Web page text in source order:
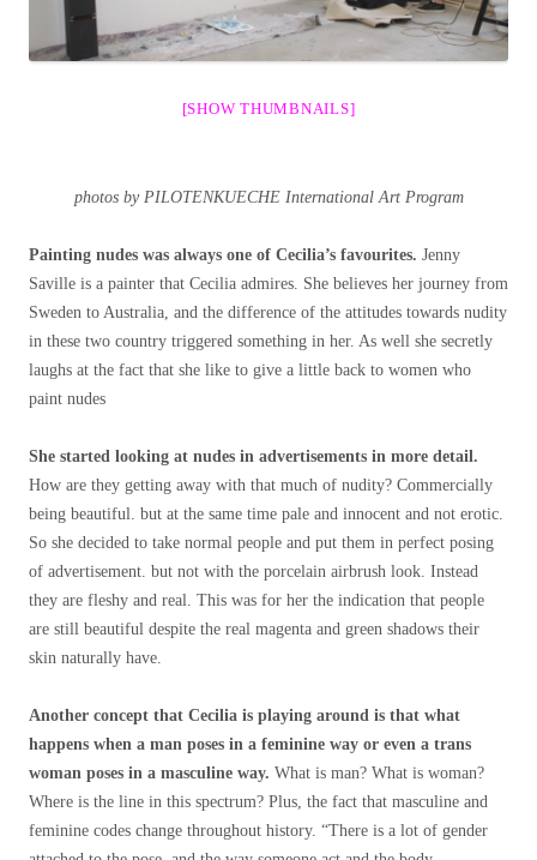
[SHOW THUMBNAILS]
photos by PILOTENKUECHE International Art Program
Painting nudes was always one of Cecilia’s favourites. Jenny
Saville is a painter that Cecilia admires. She believes her journey from
Sweden to Australia, and the difference of the attitudes towards nudity
in these two country triggered something in her. As well she secretly
laughs at the fact that she like to give a little back to women who
paint nudes
She started looking at nudes in advertisements in more detail.
How are they getting away with that much of nudity? Commercially
being beautiful. but at the same time pale and innocent and not erotic.
So she decided to take normal people and put them in perfect posing
of advertisement. but not with the porcelain airbrush look. Instead
they are fleshy and real. This was for her the indication that people
are still beautiful despite the real magenta and green shadows their
skin naturally have.
Another concept that Cecilia is playing around is that what
happens when a man poses in a feminine way or even a trans
woman poses in a masculine way. What is man? What is woman?
Where is the line in this spectrum? Plus, the fact that masculine and
feminine codes change throughout history. “There is a lot of gender